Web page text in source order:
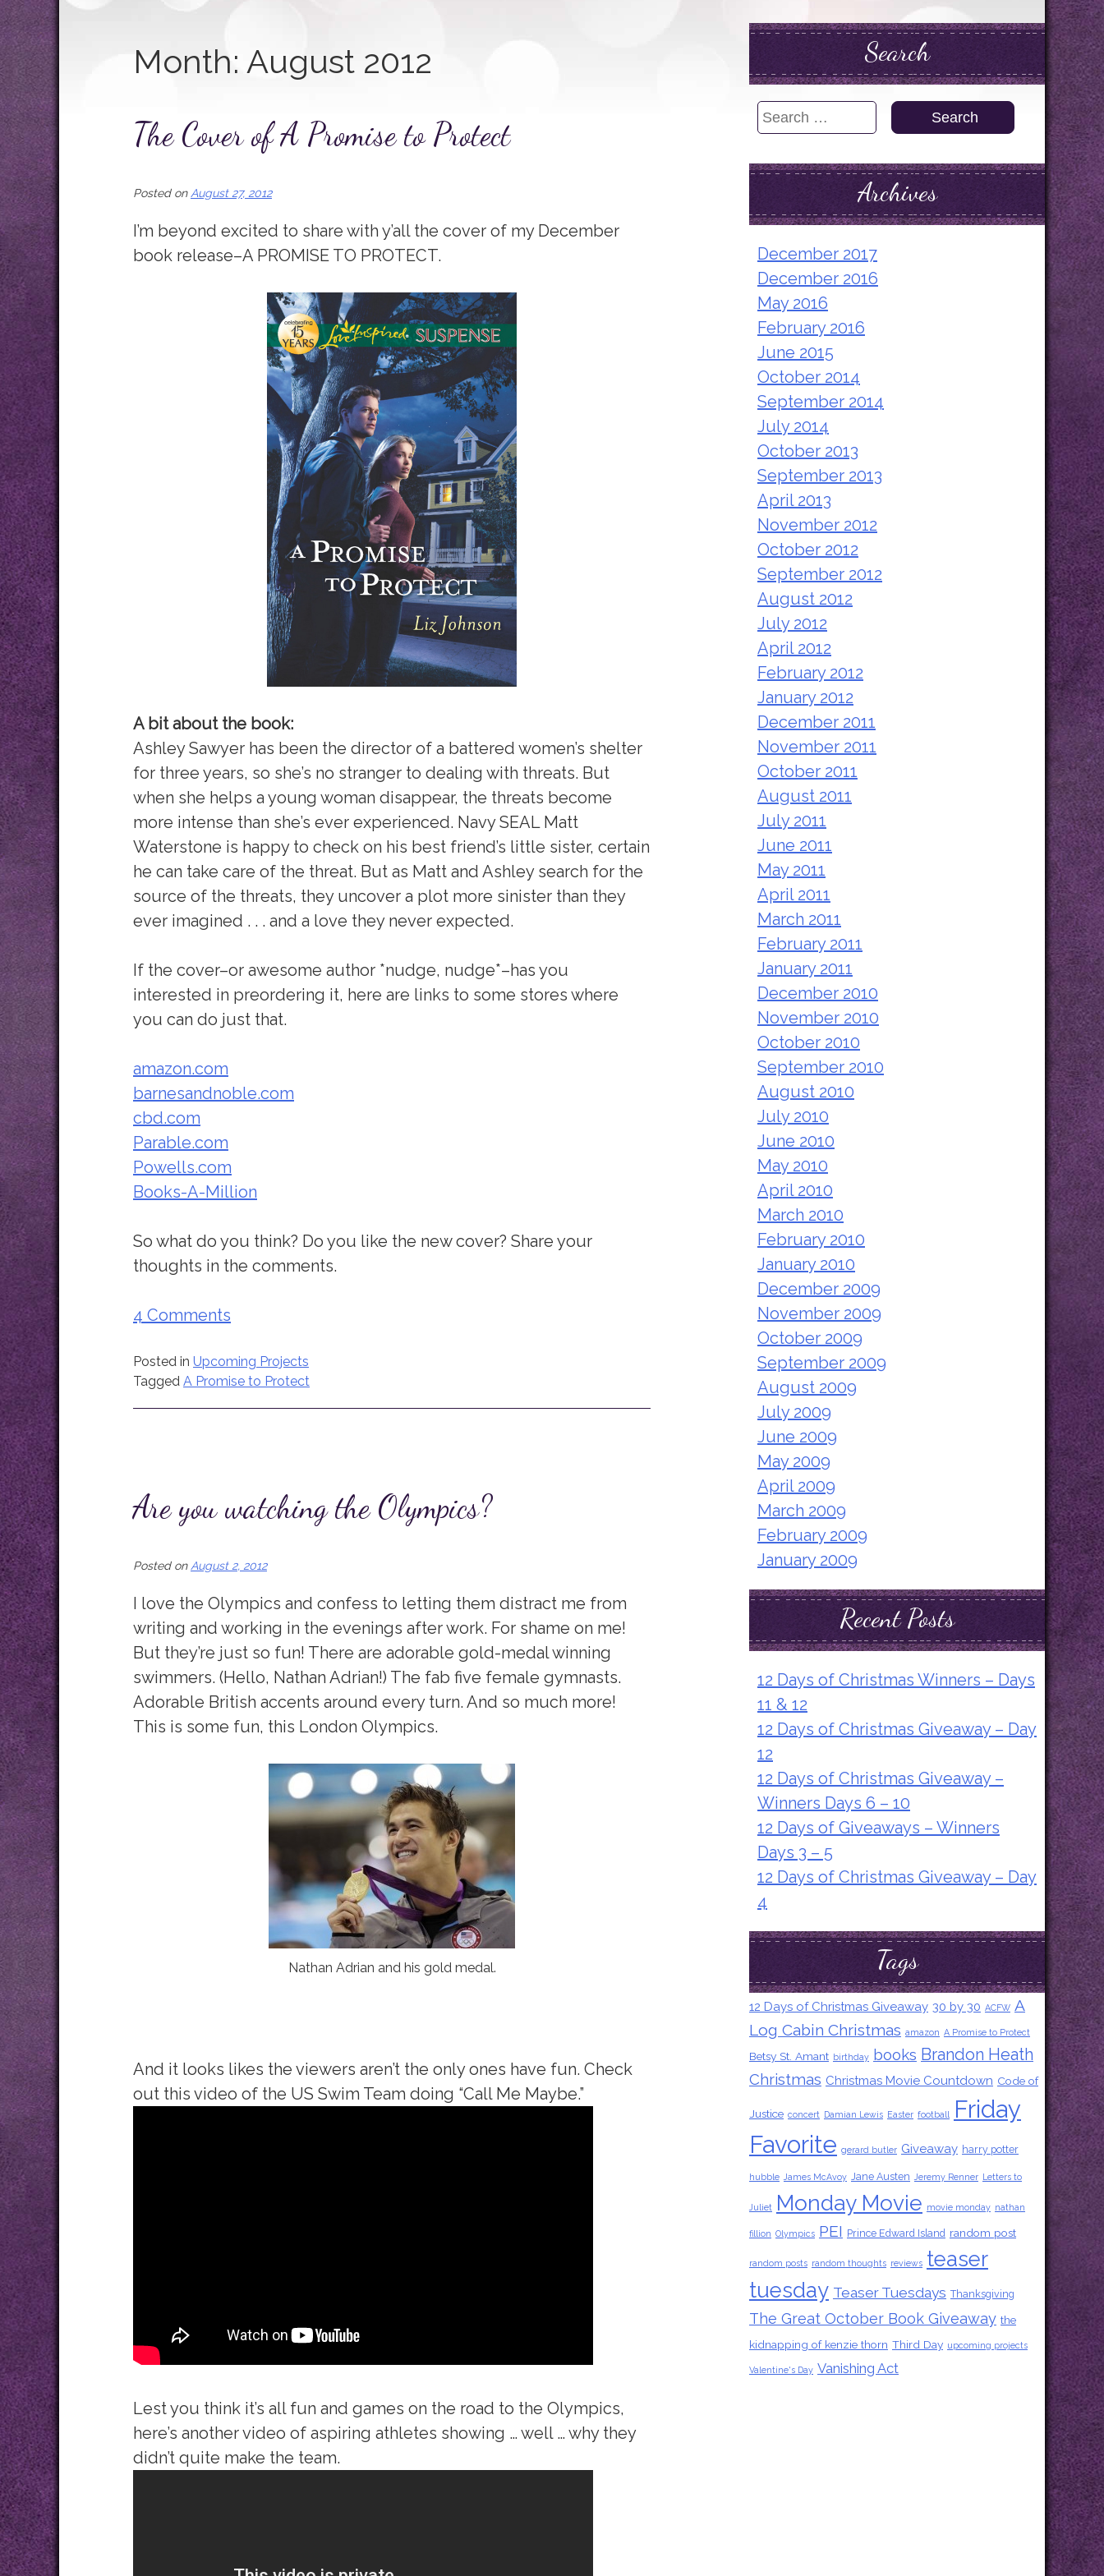
Month: August 2012
The Cover of A Promise to Protect
Posted on August 27, 2012
I’m beyond excited to share with y’all the cover of my December
book release–A PROMISE TO PROTECT.
A bit about the book:
Ashley Sawyer has been the director of a battered women’s shelter
for three years, so she’s no stranger to dealing with threats. But
when she helps a young woman disappear, the threats become
more intense than she’s ever experienced. Navy SEAL Matt
Waterstone is happy to check on his best friend’s little sister, certain
he can take care of the threat. But as Matt and Ashley search for the
source of the threats, they uncover a plot more sinister than they
ever imagined . . . and a love they never expected.
If the cover–or awesome author *nudge, nudge*–has you
interested in preordering it, here are links to some stores where
you can do just that.
amazon.com
barnesandnoble.com
cbd.com
Parable.com
Powells.com
Books-A-Million
So what do you think? Do you like the new cover? Share your
thoughts in the comments.
4 Comments
Posted in Upcoming Projects
Tagged A Promise to Protect
Are you watching the Olympics?
Posted on August 2, 2012
I love the Olympics and confess to letting them distract me from
writing and working in the evenings after work. For shame on me!
But they’re just so fun! There are adorable gold-medal winning
swimmers. (Hello, Nathan Adrian!) The fab five female gymnasts.
Adorable British accents around every turn. And so much more!
This is some fun, this London Olympics.
Nathan Adrian and his gold medal.
And it looks likes the viewers aren’t the only ones have fun. Check
out this video of the US Swim Team doing “Call Me Maybe.”
Lest you think it’s all fun and games on the road to the Olympics,
here’s another video of aspiring athletes showing … well … why they
didn’t quite make the team.
Search
Search
Archives
December 2017
December 2016
May 2016
February 2016
June 2015
October 2014
September 2014
July 2014
October 2013
September 2013
April 2013
November 2012
October 2012
September 2012
August 2012
July 2012
April 2012
February 2012
January 2012
December 2011
November 2011
October 2011
August 2011
July 2011
June 2011
May 2011
April 2011
March 2011
February 2011
January 2011
December 2010
November 2010
October 2010
September 2010
August 2010
July 2010
June 2010
May 2010
April 2010
March 2010
February 2010
January 2010
December 2009
November 2009
October 2009
September 2009
August 2009
July 2009
June 2009
May 2009
April 2009
March 2009
February 2009
January 2009
Recent Posts
12 Days of Christmas Winners – Days
11 & 12
12 Days of Christmas Giveaway – Day
12
12 Days of Christmas Giveaway –
Winners Days 6 – 10
12 Days of Giveaways – Winners
Days 3 – 5
12 Days of Christmas Giveaway – Day
4
Tags
12 Days of Christmas Giveaway 30 by 30 ACFW A
Log Cabin Christmas amazon A Promise to Protect
Betsy St. Amant birthday books Brandon Heath
Christmas Christmas Movie Countdown Code of
Justice concert Damian Lewis Easter football
Friday
Favorite gerard butler Giveaway harry potter
hubble James McAvoy Jane Austen Jeremy Renner Letters to
Juliet Monday Movie movie monday nathan
fillion Olympics PEI Prince Edward Island random post
random posts random thoughts reviews teaser
tuesday Teaser Tuesdays Thanksgiving
The Great October Book Giveaway the
kidnapping of kenzie thorn Third Day upcoming projects
Valentine's Day Vanishing Act